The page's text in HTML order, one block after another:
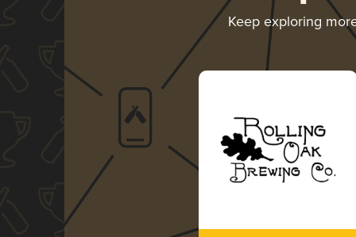
Keep exploring